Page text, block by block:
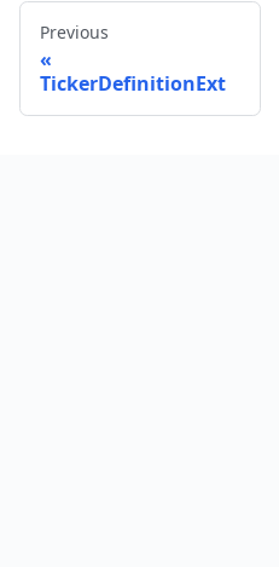
Previous
TickerDefinitionExt